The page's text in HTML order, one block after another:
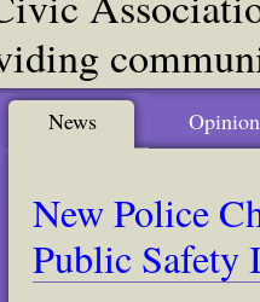
News Opinion
New Police
Public Safety